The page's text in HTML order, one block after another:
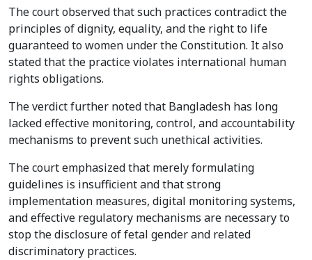
The court observed that such practices contradict the
principles of dignity, equality, and the right to life
guaranteed to women under the Constitution. It also
stated that the practice violates international human
rights obligations.
The verdict further noted that Bangladesh has long
lacked effective monitoring, control, and accountability
mechanisms to prevent such unethical activities.
The court emphasized that merely formulating
guidelines is insufficient and that strong
implementation measures, digital monitoring systems,
and effective regulatory mechanisms are necessary to
stop the disclosure of fetal gender and related
discriminatory practices.